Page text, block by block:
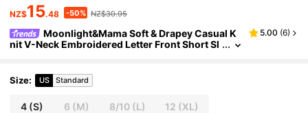
NZ$15.48 -50% NZ$30.95
Moonlight&Mama Soft & Drapey Casual K
nit V-Neck Embroidered Letter Front Short Sl
5.00 (6)
Size: US Standard
4 (S) 6 (M) 8/10(L) 12 (XL)